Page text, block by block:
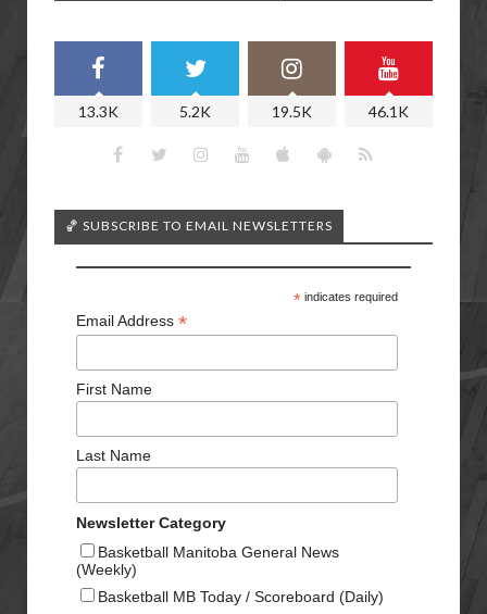
13.3K 5.2K 19.5K 46.1K
🏀 SUBSCRIBE TO EMAIL NEWSLETTERS
*indicates required
Email Address *
First Name
Last Name
Newsletter Category
Basketball Manitoba General News
(Weekly)
Basketball MB Today / Scoreboard (Daily)